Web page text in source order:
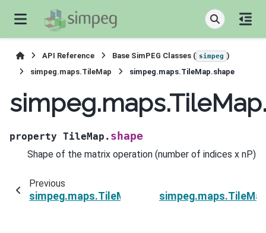
API Reference Base SimPEG Classes ( simpeg )
simpeg.maps.TileMap
simpeg.maps.TileMap.shape
property TileMap. shape
Shape of the matrix operation (number of indices x nP)
Previous
simpeg.maps.TileMap.nP